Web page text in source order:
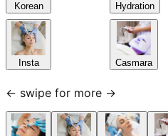
Korean
Insta
Hydration
Casmara
← swipe for more →